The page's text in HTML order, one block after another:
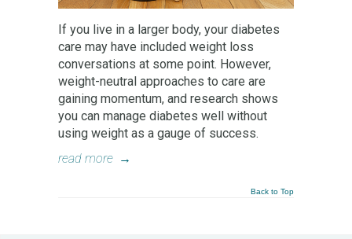
If you live in a larger body, your diabetes
care may have included weight loss
conversations at some point. However,
weight-neutral approaches to care are
gaining momentum, and research shows
you can manage diabetes well without
using weight as a gauge of success.
read more →
Back to Top